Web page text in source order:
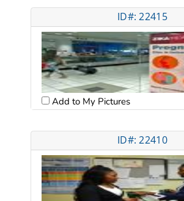
ID#: 22415
Add to My Pictures
ID#: 22410